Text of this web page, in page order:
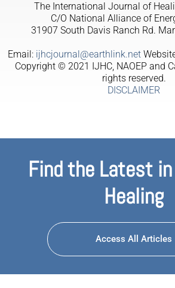
The International Journal of
C/O National Alliance of
31907 South Davis Ranch Rd.
Email: ijhcjournal@earthlink.net
Copyright © 2021 IJHC, NAOEP and
rights reserved.
DISCLAIMER
Find the Latest
Healing
Access All Articles